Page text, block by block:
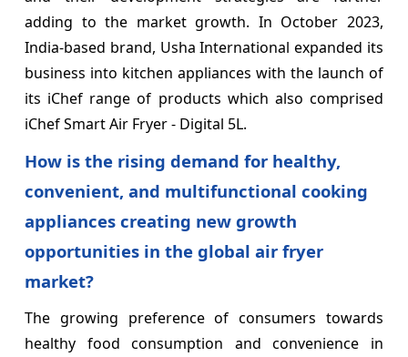
adding to the market growth. In October 2023,
India-based brand, Usha International expanded its
business into kitchen appliances with the launch of
its iChef range of products which also comprised
iChef Smart Air Fryer - Digital 5L.
How is the rising demand for healthy,
convenient, and multifunctional cooking
appliances creating new growth
opportunities in the global air fryer
market?
The growing preference of consumers towards
healthy food consumption and convenience in